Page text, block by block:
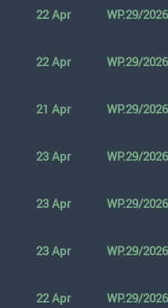
22 Apr WP.29/
22 Apr WP.29/
21 Apr WP.29/
23 Apr WP.29/
23 Apr WP.29/
23 Apr WP.29/
22 Apr WP.29/